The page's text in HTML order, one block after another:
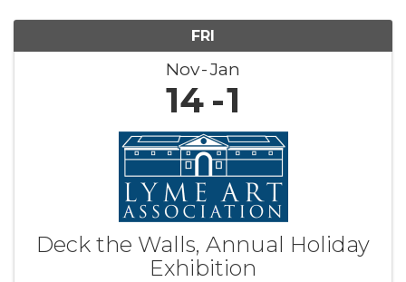
FRI
Nov Jan
14 1
Deck the Walls, Annual Holiday
Exhibition